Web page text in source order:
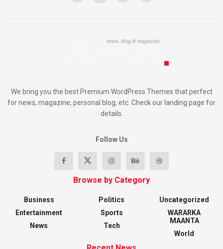
We bring you the best Premium WordPress Themes that perfect
for news, magazine, personal blog, etc. Check our landing page for
details.
Follow Us
Browse by Category
Business
Entertainment
News
Politics
Sports
Tech
Uncategorized
WARARKA
MAANTA
World